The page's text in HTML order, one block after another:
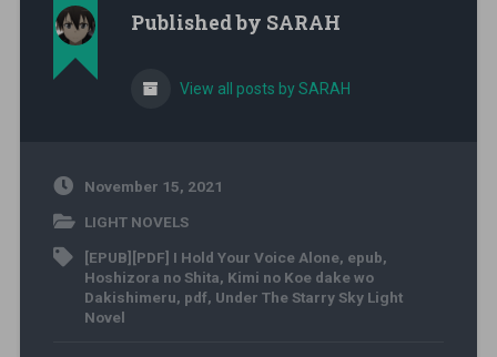
Published by SARAH
View all posts by SARAH
November 15, 2021
LIGHT NOVELS
[EPUB][PDF] I Hold Your Voice Alone, epub,
Hoshizora no Shita, Kimi no Koe dake wo
Dakishimeru, pdf, Under The Starry Sky Light
Novel